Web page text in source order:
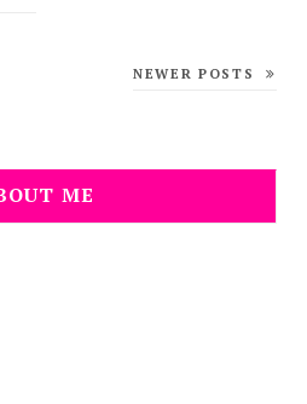
NEWER POSTS
ME